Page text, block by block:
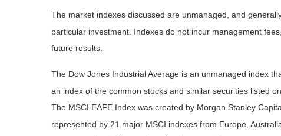
The market indexes discussed are unmanaged, and
particular investment. Indexes do not incur management
future results.
The Dow Jones Industrial Average is an unmanaged index
an index of the common stocks and similar securities listed
The MSCI EAFE Index was created by Morgan Stanley
represented by 21 major MSCI indexes from Europe,